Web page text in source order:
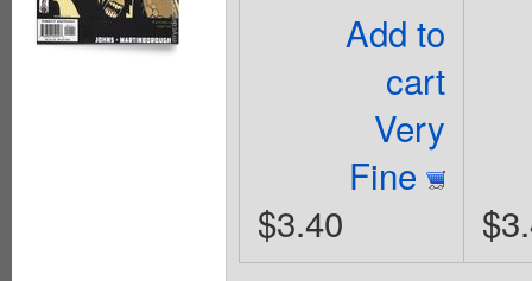
Add to
cart
Very
Fine
$3.40